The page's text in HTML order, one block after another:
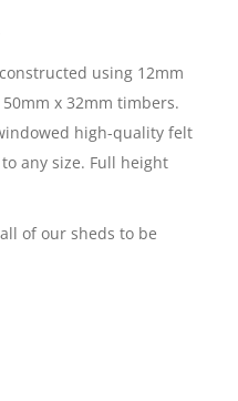
using 12mm
x 32mm timbers.
high-quality felt
any size. Full height
of our sheds to be